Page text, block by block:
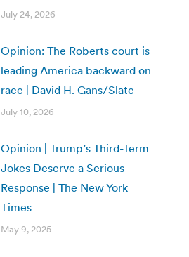
July 24, 2026
Opinion: The Roberts court is
leading America backward on
race | David H. Gans/Slate
July 10, 2026
Opinion | Trump’s Third-Term
Jokes Deserve a Serious
Response | The New York
Times
May 9, 2025